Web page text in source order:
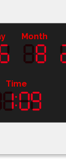
Month
Time